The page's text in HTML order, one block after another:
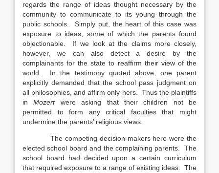
regards the range of ideas thought necessary by the
community to communicate to its young through the
public schools. Simply put, the heart of this case was
exposure to ideas, some of which the parents found
objectionable. If we look at the claims more closely,
however, we can also detect a desire by the
complainants for the state to reaffirm their view of the
world. In the testimony quoted above, one parent
explicitly demanded that the school pass judgment on
all philosophies, and affirm only hers. Thus the plaintiffs
inMozertwere asking that their children not be
permitted to form any critical faculties that might
undermine the parents’ religious views.
The competing decision-makers here were the
elected school board and the complaining parents. The
school board had decided upon a certain curriculum
that required exposure to a range of existing ideas. The